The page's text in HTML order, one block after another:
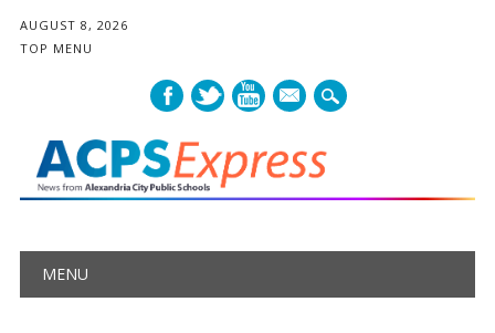
AUGUST 8, 2026
TOP MENU
mail
Main menu
MENU